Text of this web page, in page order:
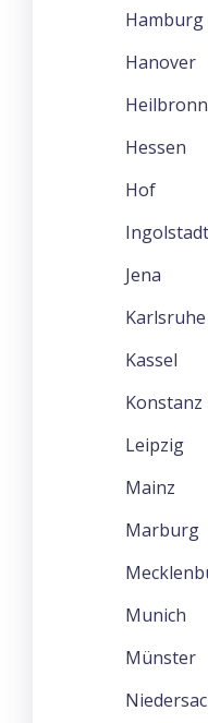
Hamburg
Hanover
Heilbronn
Hessen
Hof
Ingolstadt
Jena
Karlsruhe
Kassel
Konstanz
Leipzig
Mainz
Marburg
Munich
Münster